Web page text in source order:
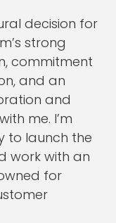
decision for
strong
commitment
and an
and
me. I’m
to launch the
work with an
for